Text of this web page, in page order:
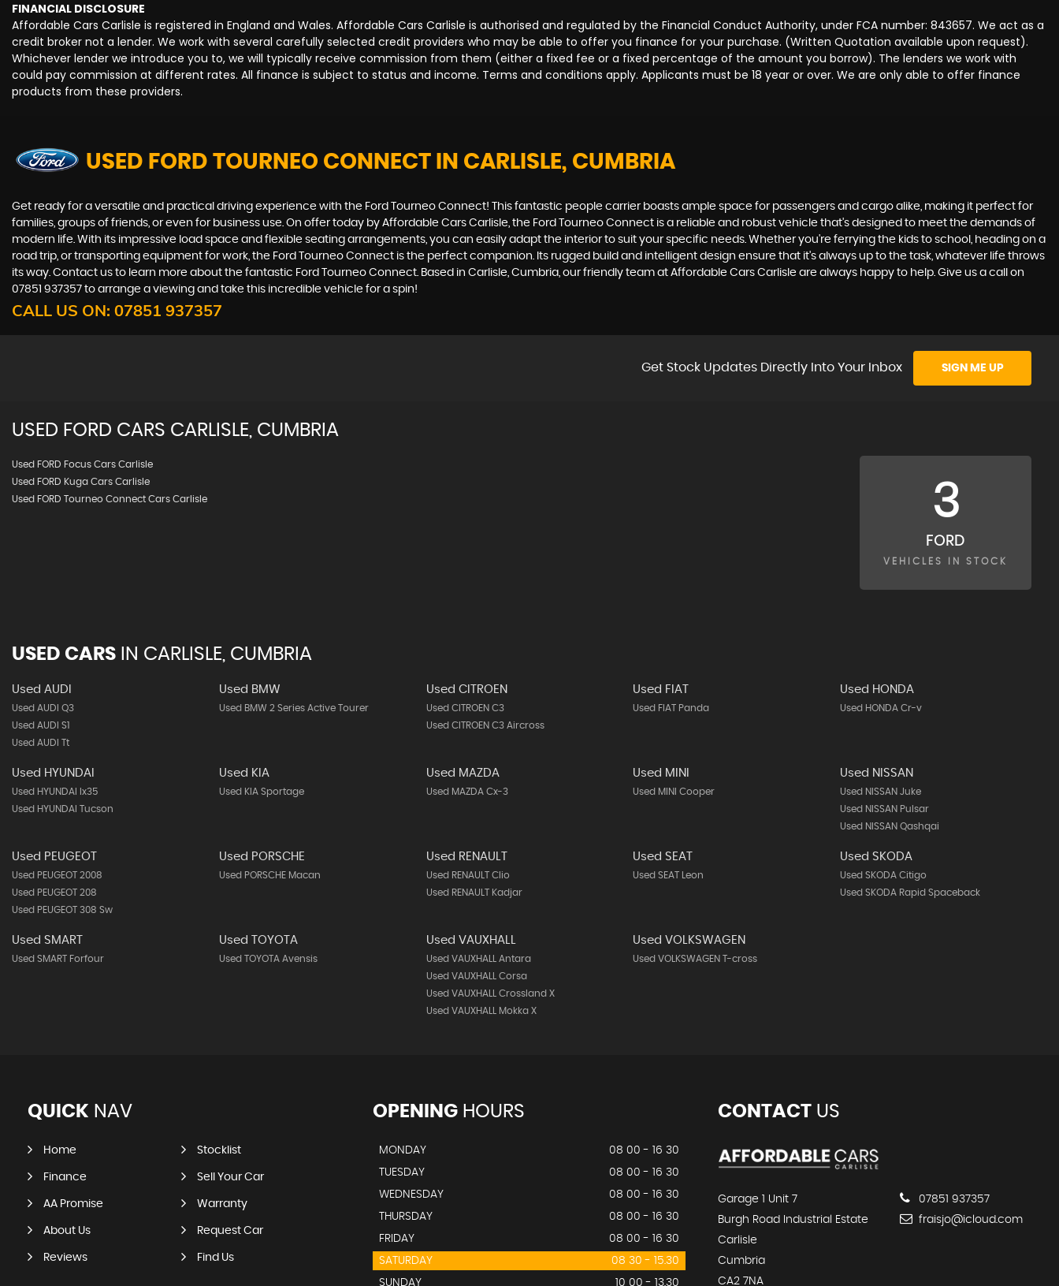
FINANCIAL DISCLOSURE
Affordable Cars Carlisle is registered in England and Wales. Affordable Cars Carlisle is authorised and regulated by the Financial Conduct Authority, under FCA number: 843657. We act as a
credit broker not a lender. We work with several carefully selected credit providers who may be able to offer you finance for your purchase. (Written Quotation available upon request).
Whichever lender we introduce you to, we will typically receive commission from them (either a fixed fee or a fixed percentage of the amount you borrow). The lenders we work with
could pay commission at different rates. All finance is subject to status and income. Terms and conditions apply. Applicants must be 18 year or over. We are only able to offer finance
products from these providers.
USED FORD TOURNEO CONNECT IN CARLISLE, CUMBRIA
Get ready for a versatile and practical driving experience with the Ford Tourneo Connect! This fantastic people carrier boasts ample space for passengers and cargo alike, making it perfect for
families, groups of friends, or even for business use. On offer today by Affordable Cars Carlisle, the Ford Tourneo Connect is a reliable and robust vehicle that's designed to meet the demands of
modern life. With its impressive load space and flexible seating arrangements, you can easily adapt the interior to suit your specific needs. Whether you're ferrying the kids to school, heading on a
road trip, or transporting equipment for work, the Ford Tourneo Connect is the perfect companion. Its rugged build and intelligent design ensure that it's always up to the task, whatever life throws
its way. Contact us to learn more about the fantastic Ford Tourneo Connect. Based in Carlisle, Cumbria, our friendly team at Affordable Cars Carlisle are always happy to help. Give us a call on
07851 937357 to arrange a viewing and take this incredible vehicle for a spin!
CALL US ON: 07851 937357
Get Stock Updates Directly Into Your Inbox SIGN ME UP
USED FORD CARS CARLISLE, CUMBRIA
Used FORD Focus Cars Carlisle
Used FORD Kuga Cars Carlisle
Used FORD Tourneo Connect Cars Carlisle
3
FORD
VEHICLES IN STOCK
USED CARS IN CARLISLE, CUMBRIA
Used AUDI
Used AUDI Q3
Used AUDI S1
Used AUDI Tt
Used BMW
Used BMW 2 Series Active Tourer
Used CITROEN
Used CITROEN C3
Used CITROEN C3 Aircross
Used FIAT
Used FIAT Panda
Used HONDA
Used HONDA Cr-v
Used HYUNDAI
Used HYUNDAI Ix35
Used HYUNDAI Tucson
Used KIA
Used KIA Sportage
Used MAZDA
Used MAZDA Cx-3
Used MINI
Used MINI Cooper
Used NISSAN
Used NISSAN Juke
Used NISSAN Pulsar
Used NISSAN Qashqai
Used PEUGEOT
Used PEUGEOT 2008
Used PEUGEOT 208
Used PEUGEOT 308 Sw
Used PORSCHE
Used PORSCHE Macan
Used RENAULT
Used RENAULT Clio
Used RENAULT Kadjar
Used SEAT
Used SEAT Leon
Used SKODA
Used SKODA Citigo
Used SKODA Rapid Spaceback
Used SMART
Used SMART Forfour
Used TOYOTA
Used TOYOTA Avensis
Used VAUXHALL
Used VAUXHALL Antara
Used VAUXHALL Corsa
Used VAUXHALL Crossland X
Used VAUXHALL Mokka X
Used VOLKSWAGEN
Used VOLKSWAGEN T-cross
QUICK NAV
Home Stocklist
Finance Sell Your Car
AA Promise Warranty
About Us Request Car
Reviews Find Us
OPENINGHOURS
MONDAY
08 00 - 16 30
TUESDAY
08 00 - 16 30
WEDNESDAY
08 00 - 16 30
THURSDAY
08 00 - 16 30
FRIDAY
08 00 - 16 30
SATURDAY
08 30 - 15.30
SUNDAY
10 00 - 13.30
CONTACTUS
Garage 1 Unit 7
Burgh Road Industrial Estate
Carlisle
Cumbria
CA2 7NA
07851 937357
fraisjo@icloud.com